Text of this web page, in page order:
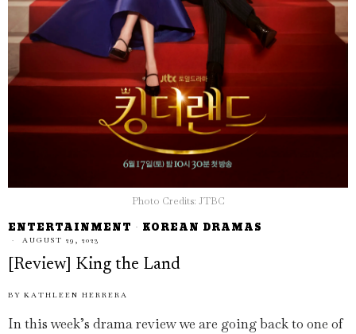
Photo Credits: JTBC
ENTERTAINMENT · KOREAN DRAMAS
AUGUST 29, 2023
[Review] King the Land
BY KATHLEEN HERRERA
In this week’s drama review we are going back to one of